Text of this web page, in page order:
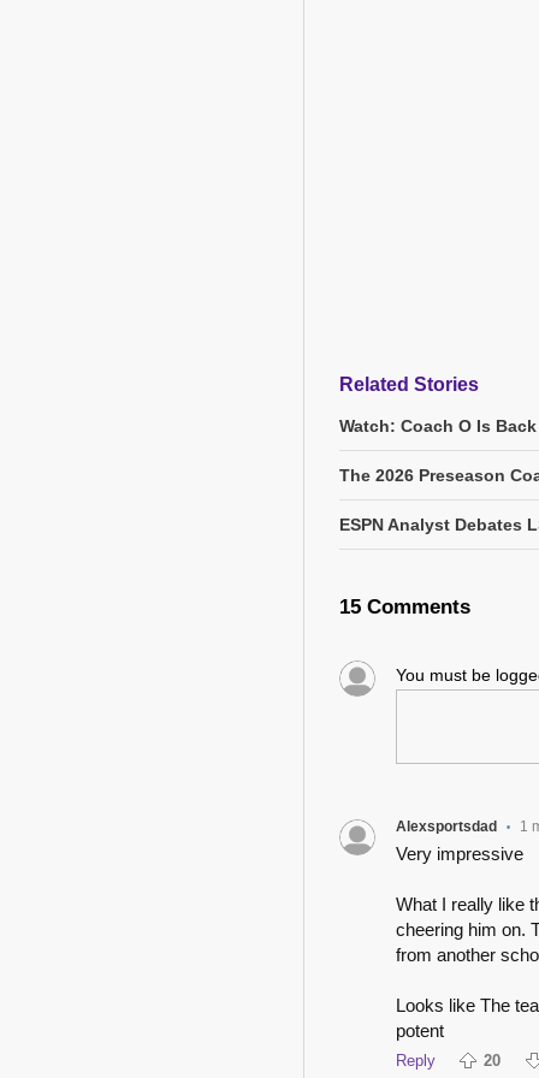
Related Stories
Watch: Coach O Is
The 2026 Preseason
ESPN Analyst Debates
15 Comments
You must be
Alexsportsdad • 1
Very impressive
What I really like
cheering him on.
from another
Looks like The
potent
Reply 20